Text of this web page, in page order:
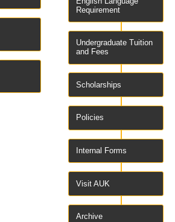
Requirement
Undergraduate Tuition
and Fees
Scholarships
Policies
Internal Forms
Visit AUK
Archive